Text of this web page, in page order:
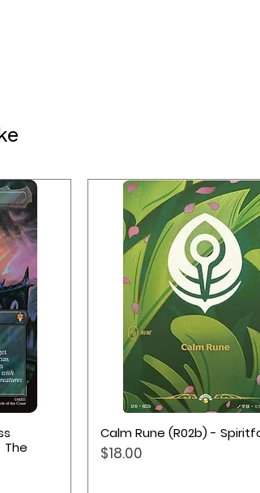
Pack. This expansion comes with a 40-
The
Quick View
Calm Rune (R02b) -
Price
$18.00